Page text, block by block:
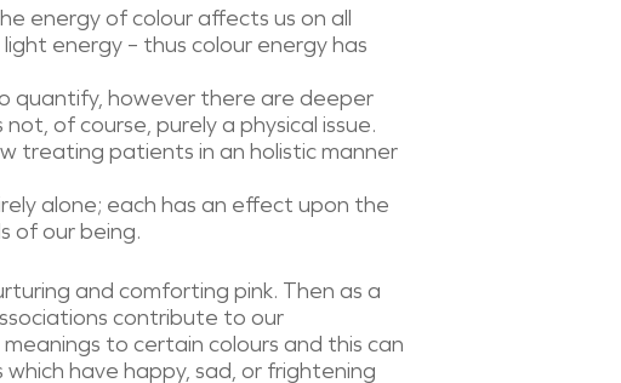
energy of colour affects us on all
energy – thus colour energy has
quantify, however there are deeper
of course, purely a physical issue.
treating patients in an holistic manner
alone; each has an effect upon the
of our being.
and comforting pink. Then as a
contribute to our
to certain colours and this can
have happy, sad, or frightening